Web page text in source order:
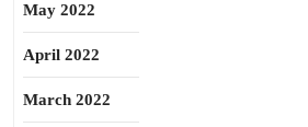
May 2022
April 2022
March 2022